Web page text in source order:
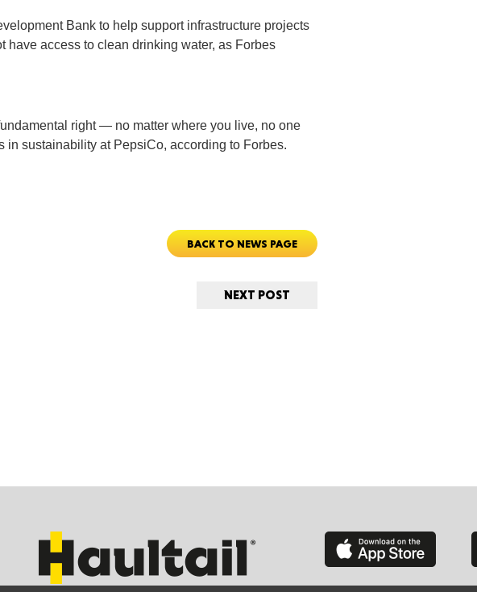
South Dakota
Colorado
New Mexico
Missouri
Bank to help support infrastructure projects
access to clean drinking water, as Forbes
right — no matter where you live, no one
in sustainability at PepsiCo, according to Forbes.
BACK TO NEWS PAGE
NEXT POST